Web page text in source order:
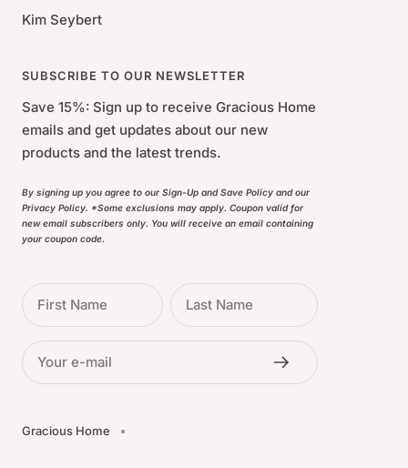
Kim Seybert
SUBSCRIBE TO OUR NEWSLETTER
Save 15%: Sign up to receive Gracious Home
emails and get updates about our new
products and the latest trends.
By signing up you agree to our Sign-Up and Save Policy and our
Privacy Policy. *Some exclusions may apply. Coupon valid for
new email subscribers only. You will receive an email containing
your coupon code.
First Name Last Name
Your e-mail
Gracious Home